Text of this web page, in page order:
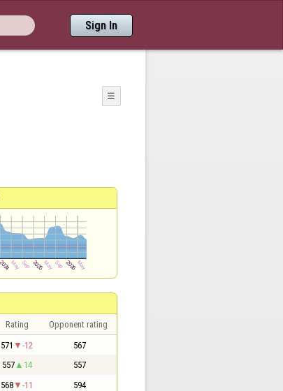
Sign In
☰
Rating Opponent rating
571 -12 567
557 14 557
568 -11 594